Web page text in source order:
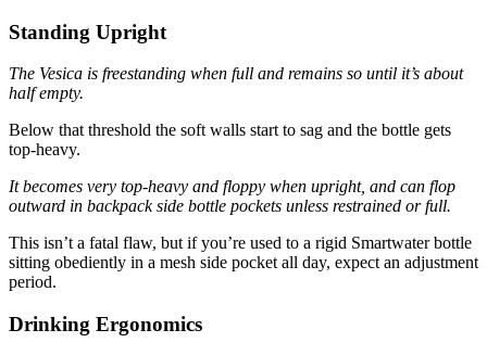
Standing Upright
The Vesica is freestanding when full and remains so until it’s about
half empty.
Below that threshold the soft walls start to sag and the bottle gets
top-heavy.
It becomes very top-heavy and floppy when upright, and can flop
outward in backpack side bottle pockets unless restrained or full.
This isn’t a fatal flaw, but if you’re used to a rigid Smartwater bottle
sitting obediently in a mesh side pocket all day, expect an adjustment
period.
Drinking Ergonomics